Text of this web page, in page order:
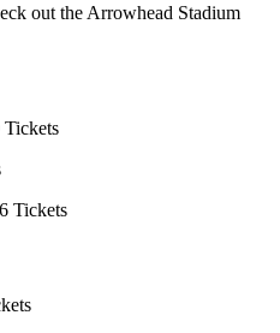
out the Arrowhead Stadium
Tickets
Tickets